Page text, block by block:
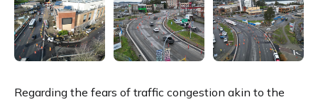
Regarding the fears of traffic congestion akin to the